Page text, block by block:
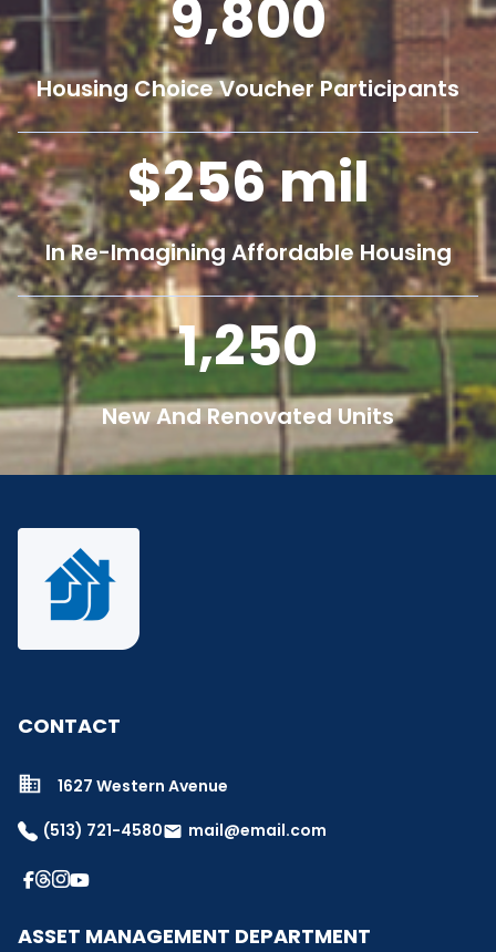
9,800
Housing Choice Voucher Participants
256mil
In Re-Imagining Affordable Housing
1,250
New And Renovated Units
CONTACT
1627 Western Avenue
(513) 721-4580email mail@email.com
ASSET MANAGEMENT DEPARTMENT